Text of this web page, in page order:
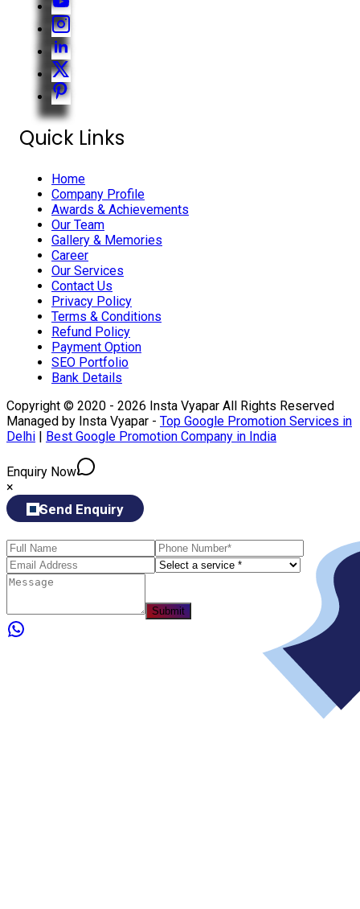
Quick Links
Home
Company Profile
Awards & Achievements
Our Team
Gallery & Memories
Career
Our Services
Contact Us
Privacy Policy
Terms & Conditions
Refund Policy
Payment Option
SEO Portfolio
Bank Details
Copyright © 2020 - 2026 Insta Vyapar All Rights Reserved
Managed by Insta Vyapar - Top Google Promotion Services in
Delhi | Best Google Promotion Company in India
Enquiry Now
×
Send Enquiry
Submit